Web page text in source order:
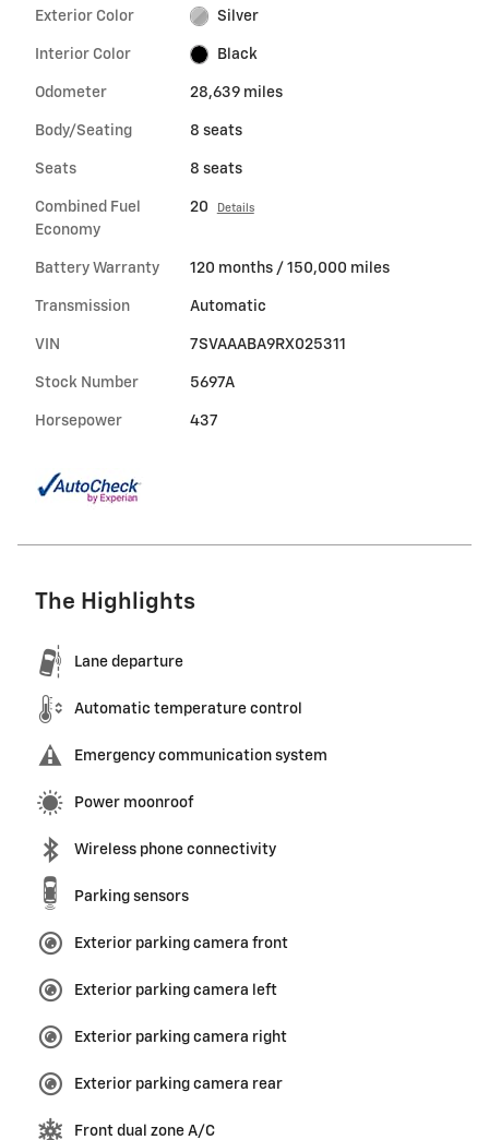
Exterior Color Silver
Interior Color Black
Odometer 28,639 miles
Body/Seating 8 seats
Seats 8 seats
Combined Fuel
Economy
20 Details
Battery Warranty 120 months / 150,000 miles
Transmission Automatic
VIN 7SVAAABA9RX025311
Stock Number 5697A
Horsepower 437
The Highlights
Lane departure
Automatic temperature control
Emergency communication system
Power moonroof
Wireless phone connectivity
Parking sensors
Exterior parking camera front
Exterior parking camera left
Exterior parking camera right
Exterior parking camera rear
Front dual zone A/C